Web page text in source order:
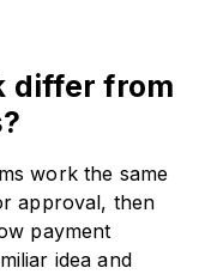
differ from
work the same
approval, then
payment
idea and